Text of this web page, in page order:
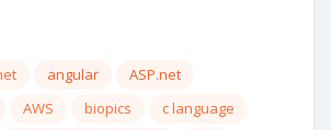
angular
ASP.net
AWS biopics
c language